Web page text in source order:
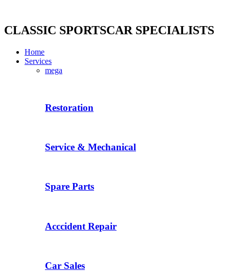
content
CLASSIC SPORTSCAR SPECIALISTS
Home
Services
mega
Restoration
Service & Mechanical
Spare Parts
Acccident Repair
Car Sales